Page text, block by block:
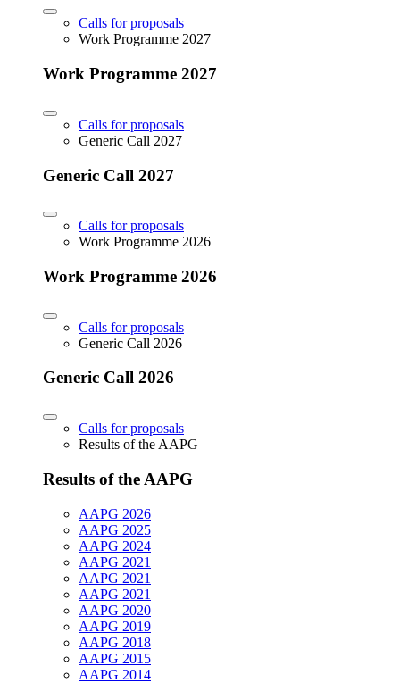
Calls for proposals
Work Programme 2027
Work Programme 2027
Calls for proposals
Generic Call 2027
Generic Call 2027
Calls for proposals
Work Programme 2026
Work Programme 2026
Calls for proposals
Generic Call 2026
Generic Call 2026
Calls for proposals
Results of the AAPG
Results of the AAPG
AAPG 2026
AAPG 2025
AAPG 2024
AAPG 2021
AAPG 2021
AAPG 2021
AAPG 2020
AAPG 2019
AAPG 2018
AAPG 2015
AAPG 2014